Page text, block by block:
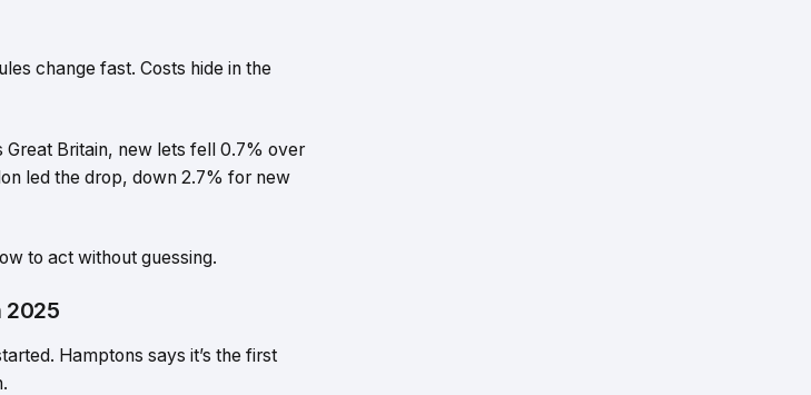
change fast. Costs hide in the
Great Britain, new lets fell 0.7% over
led the drop, down 2.7% for new
to act without guessing.
2025
Hamptons says it’s the first